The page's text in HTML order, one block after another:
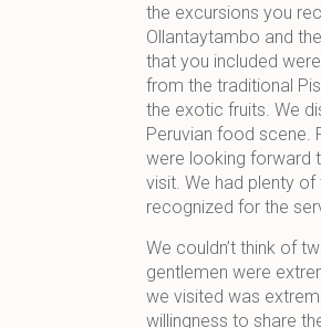
the excursions you
Ollantaytambo and
that you included
from the traditional
the exotic fruits. We
Peruvian food scene.
were looking forward
visit. We had plenty
recognized for the
We couldn’t think of
gentlemen were
we visited was
willingness to share